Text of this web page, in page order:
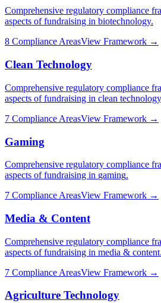
Comprehensive regulatory compliance
aspects of fundraising in biotechnology.
8 Compliance AreasView Framework →
Clean Technology
Comprehensive regulatory compliance
aspects of fundraising in clean technology
7 Compliance AreasView Framework →
Gaming
Comprehensive regulatory compliance
aspects of fundraising in gaming.
7 Compliance AreasView Framework →
Media & Content
Comprehensive regulatory compliance
aspects of fundraising in media & content.
7 Compliance AreasView Framework →
Agriculture Technology